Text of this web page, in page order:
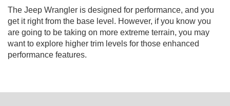
The Jeep Wrangler is designed for performance, and you
get it right from the base level. However, if you know you
are going to be taking on more extreme terrain, you may
want to explore higher trim levels for those enhanced
performance features.